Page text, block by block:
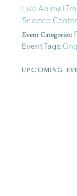
Live Animal
Science
Event Categories:
Event Tags:
UPCOMING